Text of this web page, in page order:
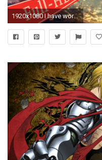
1920x1080 I have worked very much and been done with many pictures lately and I can tell that I have now set clear out date when all the new Anime Wallpaper Full HD ...